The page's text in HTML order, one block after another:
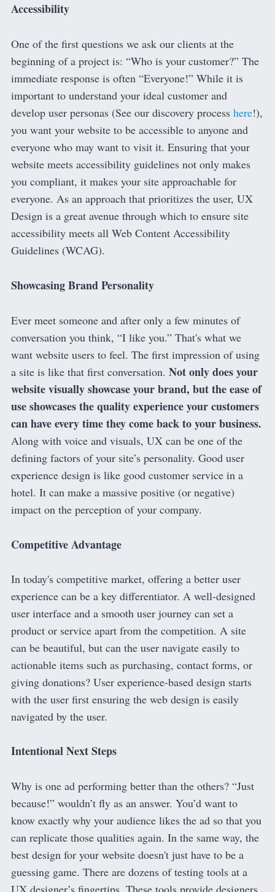
Accessibility
One of the first questions we ask our clients at the
beginning of a project is: “Who is your customer?” The
immediate response is often “Everyone!” While it is
important to understand your ideal customer and
develop user personas (See our discovery process here!),
you want your website to be accessible to anyone and
everyone who may want to visit it. Ensuring that your
website meets accessibility guidelines not only makes
you compliant, it makes your site approachable for
everyone. As an approach that prioritizes the user, UX
Design is a great avenue through which to ensure site
accessibility meets all Web Content Accessibility
Guidelines (WCAG).
Showcasing Brand Personality
Ever meet someone and after only a few minutes of
conversation you think, “I like you.” That's what we
want website users to feel. The first impression of using
a site is like that first conversation. Not only does your
website visually showcase your brand, but the ease of
use showcases the quality experience your customers
can have every time they come back to your business.
Along with voice and visuals, UX can be one of the
defining factors of your site’s personality. Good user
experience design is like good customer service in a
hotel. It can make a massive positive (or negative)
impact on the perception of your company.
Competitive Advantage
In today's competitive market, offering a better user
experience can be a key differentiator. A well-designed
user interface and a smooth user journey can set a
product or service apart from the competition. A site
can be beautiful, but can the user navigate easily to
actionable items such as purchasing, contact forms, or
giving donations? User experience-based design starts
with the user first ensuring the web design is easily
navigated by the user.
Intentional Next Steps
Why is one ad performing better than the others? “Just
because!” wouldn’t fly as an answer. You’d want to
know exactly why your audience likes the ad so that you
can replicate those qualities again. In the same way, the
best design for your website doesn't just have to be a
guessing game. There are dozens of testing tools at a
UX designer’s fingertips. These tools provide designers